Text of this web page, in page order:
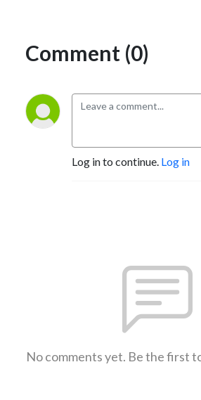
Comment (0)
Log in to continue. Log in
No comments yet. Be the first